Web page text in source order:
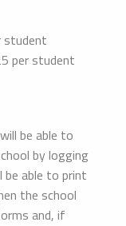
student
per student
be able to
by logging
be able to print
the school
and, if